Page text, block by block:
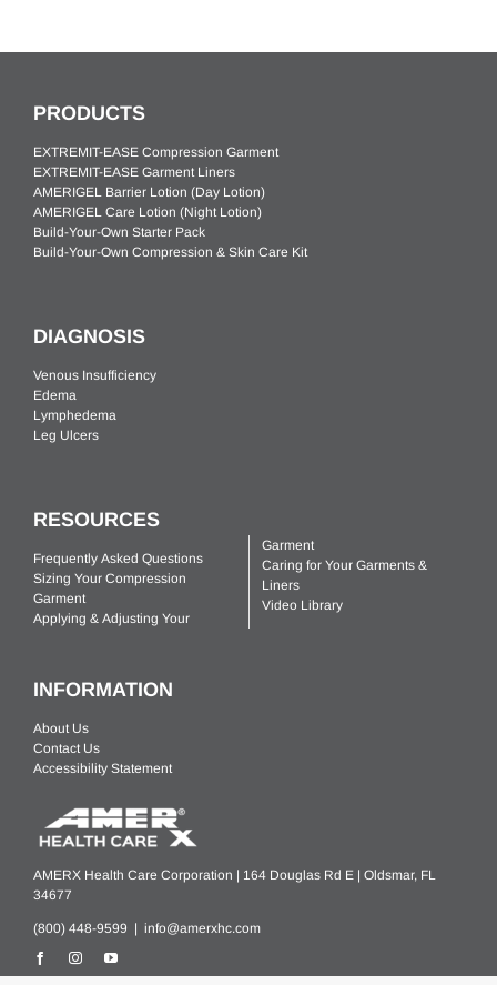
PRODUCTS
EXTREMIT-EASE Compression Garment
EXTREMIT-EASE Garment Liners
AMERIGEL Barrier Lotion (Day Lotion)
AMERIGEL Care Lotion (Night Lotion)
Build-Your-Own Starter Pack
Build-Your-Own Compression & Skin Care Kit
DIAGNOSIS
Venous Insufficiency
Edema
Lymphedema
Leg Ulcers
RESOURCES
Frequently Asked Questions
Sizing Your Compression
Garment
Applying & Adjusting Your
Garment
Caring for Your Garments &
Liners
Video Library
INFORMATION
About Us
Contact Us
Accessibility Statement
AMERX Health Care Corporation | 164 Douglas Rd E | Oldsmar, FL
34677
(800) 448-9599 | info@amerxhc.com